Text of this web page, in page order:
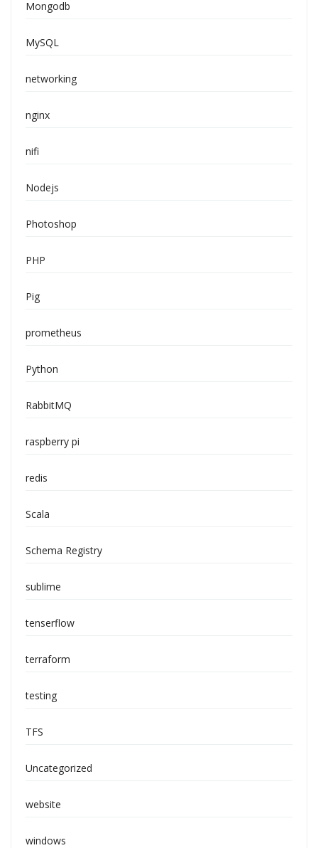
Mongodb
MySQL
networking
nginx
nifi
Nodejs
Photoshop
PHP
Pig
prometheus
Python
RabbitMQ
raspberry pi
redis
Scala
Schema Registry
sublime
tenserflow
terraform
testing
TFS
Uncategorized
website
windows